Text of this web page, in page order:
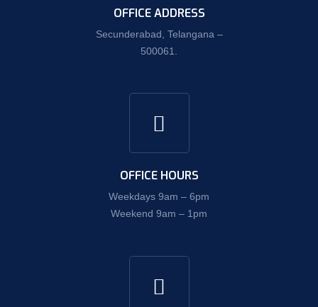
OFFICE ADDRESS
Secunderabad, Telangana –
500061.
OFFICE HOURS
Weekdays 9am – 6pm
Weekend 9am – 1pm